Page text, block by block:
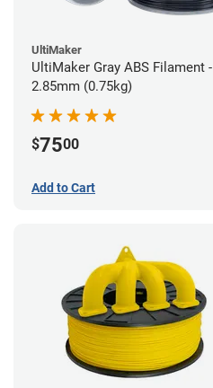
UltiMaker
UltiMaker Gray ABS Filament -
2.85mm (0.75kg)
$7500
Add to Cart